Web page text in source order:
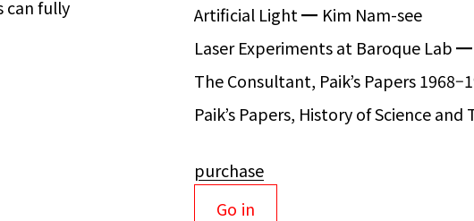
can fully
Artificial Light━ Kim Nam-see
Laser Experiments at Baroque Lab━
The Consultant, Paik’s Papers 1968–
Paik’s Papers, History of Science
purchase
Go in